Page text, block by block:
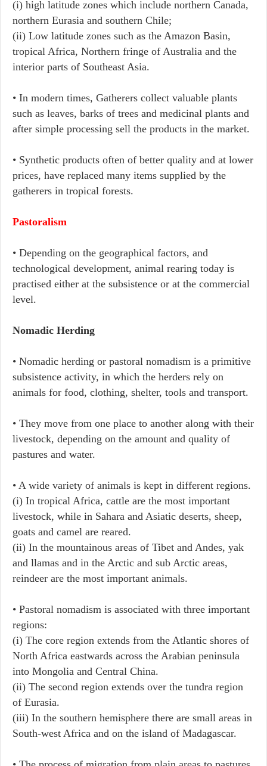
(i) high latitude zones which include northern Canada,
northern Eurasia and southern Chile;
(ii) Low latitude zones such as the Amazon Basin,
tropical Africa, Northern fringe of Australia and the
interior parts of Southeast Asia.
• In modern times, Gatherers collect valuable plants
such as leaves, barks of trees and medicinal plants and
after simple processing sell the products in the market.
• Synthetic products often of better quality and at lower
prices, have replaced many items supplied by the
gatherers in tropical forests.
Pastoralism
• Depending on the geographical factors, and
technological development, animal rearing today is
practised either at the subsistence or at the commercial
level.
Nomadic Herding
• Nomadic herding or pastoral nomadism is a primitive
subsistence activity, in which the herders rely on
animals for food, clothing, shelter, tools and transport.
• They move from one place to another along with their
livestock, depending on the amount and quality of
pastures and water.
• A wide variety of animals is kept in different regions.
(i) In tropical Africa, cattle are the most important
livestock, while in Sahara and Asiatic deserts, sheep,
goats and camel are reared.
(ii) In the mountainous areas of Tibet and Andes, yak
and llamas and in the Arctic and sub Arctic areas,
reindeer are the most important animals.
• Pastoral nomadism is associated with three important
regions:
(i) The core region extends from the Atlantic shores of
North Africa eastwards across the Arabian peninsula
into Mongolia and Central China.
(ii) The second region extends over the tundra region
of Eurasia.
(iii) In the southern hemisphere there are small areas in
South-west Africa and on the island of Madagascar.